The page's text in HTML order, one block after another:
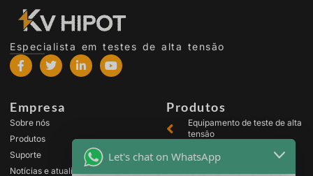
Especialista em testes de alta tensão
Empresa
Sobre nós
Produtos
Suporte
Notícias e atualizações
Produtos
Equipamento de teste de alta
tensão
Equipamento de teste de
transformador
Let's chat on WhatsApp